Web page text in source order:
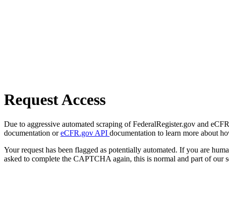
Request Access
Due to aggressive automated scraping of FederalRegister.gov and
documentation oreCFR.gov API documentation to learn more about
Your request has been flagged as potentially automated. If you are
asked to complete the CAPTCHA again, this is normal and part of our